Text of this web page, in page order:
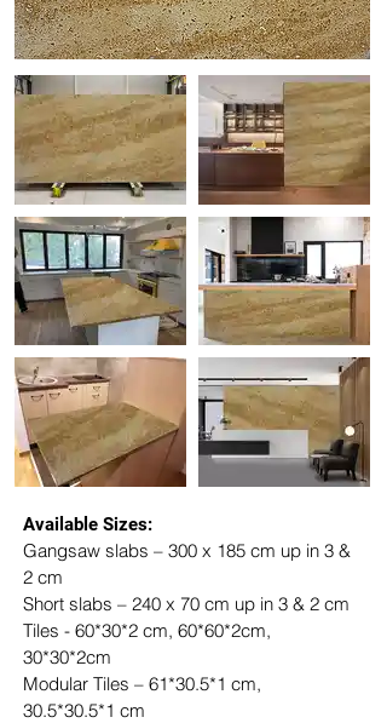
Available Sizes:
Gangsaw slabs – 300 x 185 cm up in 3 &
2 cm
Short slabs – 240 x 70 cm up in 3 & 2 cm
Tiles - 60*30*2 cm, 60*60*2cm,
30*30*2cm
Modular Tiles – 61*30.5*1 cm,
30.5*30.5*1 cm